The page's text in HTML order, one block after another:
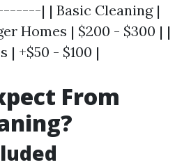
| | Basic Cleaning |
Homes | $200 - $300 | |
| +$50 - $100 |
From